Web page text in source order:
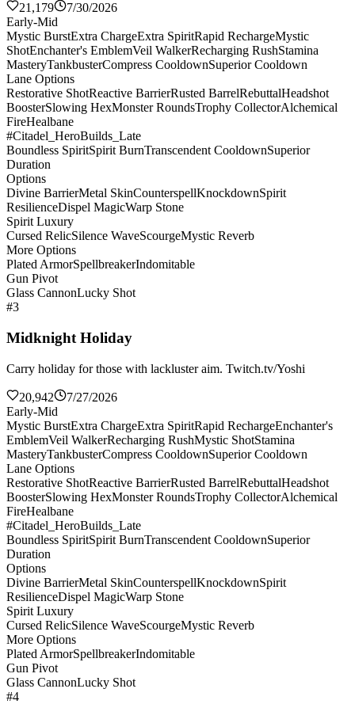
21,179
7/30/2026
Early-Mid
Mystic BurstExtra ChargeExtra SpiritRapid RechargeMystic
ShotEnchanter's EmblemVeil WalkerRecharging RushStamina
MasteryTankbusterCompress CooldownSuperior Cooldown
Lane Options
Restorative ShotReactive BarrierRusted BarrelRebuttalHeadshot
BoosterSlowing HexMonster RoundsTrophy CollectorAlchemical
FireHealbane
#Citadel_HeroBuilds_Late
Boundless SpiritSpirit BurnTranscendent CooldownSuperior
Duration
Options
Divine BarrierMetal SkinCounterspellKnockdownSpirit
ResilienceDispel MagicWarp Stone
Spirit Luxury
Cursed RelicSilence WaveScourgeMystic Reverb
More Options
Plated ArmorSpellbreakerIndomitable
Gun Pivot
Glass CannonLucky Shot
#3
Midknight Holiday
Carry holiday for those with lackluster aim. Twitch.tv/Yoshi
20,942
7/27/2026
Early-Mid
Mystic BurstExtra ChargeExtra SpiritRapid RechargeEnchanter's
EmblemVeil WalkerRecharging RushMystic ShotStamina
MasteryTankbusterCompress CooldownSuperior Cooldown
Lane Options
Restorative ShotReactive BarrierRusted BarrelRebuttalHeadshot
BoosterSlowing HexMonster RoundsTrophy CollectorAlchemical
FireHealbane
#Citadel_HeroBuilds_Late
Boundless SpiritSpirit BurnTranscendent CooldownSuperior
Duration
Options
Divine BarrierMetal SkinCounterspellKnockdownSpirit
ResilienceDispel MagicWarp Stone
Spirit Luxury
Cursed RelicSilence WaveScourgeMystic Reverb
More Options
Plated ArmorSpellbreakerIndomitable
Gun Pivot
Glass CannonLucky Shot
#4